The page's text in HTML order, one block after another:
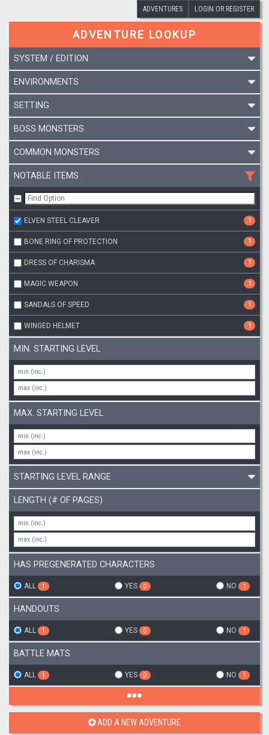
ADVENTURES LOGIN OR REGISTER
ADVENTURE LOOKUP
SYSTEM / EDITION
ENVIRONMENTS
SETTING
BOSS MONSTERS
COMMON MONSTERS
NOTABLE ITEMS
ELVEN STEEL CLEAVER 1
BONE RING OF PROTECTION 1
DRESS OF CHARISMA 1
MAGIC WEAPON 1
SANDALS OF SPEED 1
WINGED HELMET 1
MIN. STARTING LEVEL
MAX. STARTING LEVEL
STARTING LEVEL RANGE
LENGTH (# OF PAGES)
HAS PREGENERATED CHARACTERS
ALL 1 YES 0 NO 1
HANDOUTS
ALL 1 YES 0 NO 1
BATTLE MATS
ALL 1 YES 0 NO 1
ADD A NEW ADVENTURE